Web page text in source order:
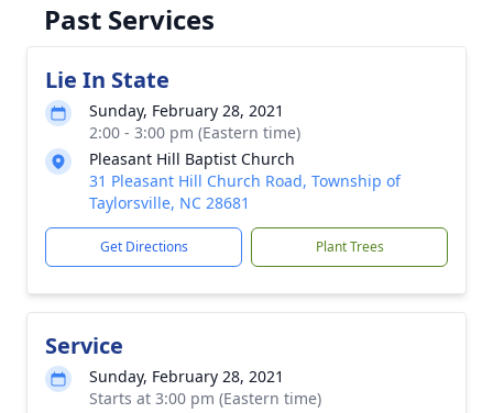
Past Services
Lie In State
Sunday, February 28, 2021
2:00 - 3:00 pm (Eastern time)
Pleasant Hill Baptist Church
31 Pleasant Hill Church Road, Township of
Taylorsville, NC 28681
Get Directions Plant Trees
Service
Sunday, February 28, 2021
Starts at 3:00 pm (Eastern time)